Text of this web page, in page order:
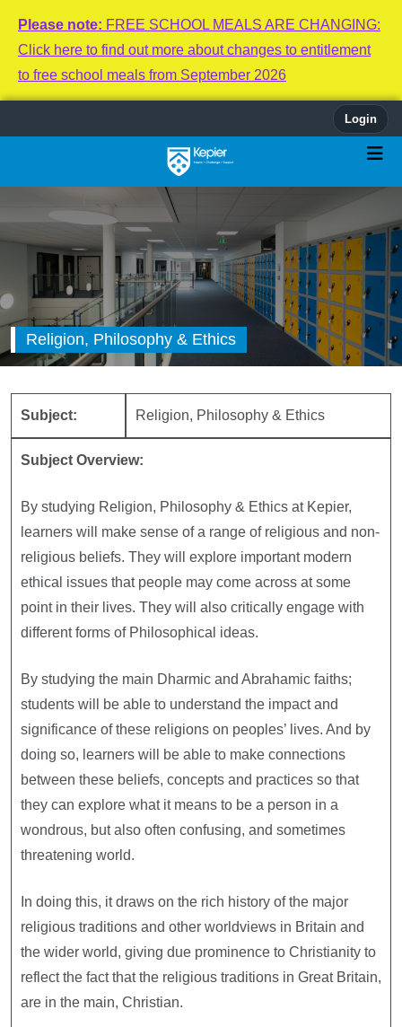
Please note: FREE SCHOOL MEALS ARE CHANGING:
Click here to find out more about changes to entitlement
to free school meals from September 2026
Login
Religion, Philosophy & Ethics
Subject: Religion, Philosophy & Ethics
Subject Overview:
By studying Religion, Philosophy & Ethics at Kepier,
learners will make sense of a range of religious and non-
religious beliefs. They will explore important modern
ethical issues that people may come across at some
point in their lives. They will also critically engage with
different forms of Philosophical ideas.
By studying the main Dharmic and Abrahamic faiths;
students will be able to understand the impact and
significance of these religions on peoples’ lives. And by
doing so, learners will be able to make connections
between these beliefs, concepts and practices so that
they can explore what it means to be a person in a
wondrous, but also often confusing, and sometimes
threatening world.
In doing this, it draws on the rich history of the major
religious traditions and other worldviews in Britain and
the wider world, giving due prominence to Christianity to
reflect the fact that the religious traditions in Great Britain,
are in the main, Christian.